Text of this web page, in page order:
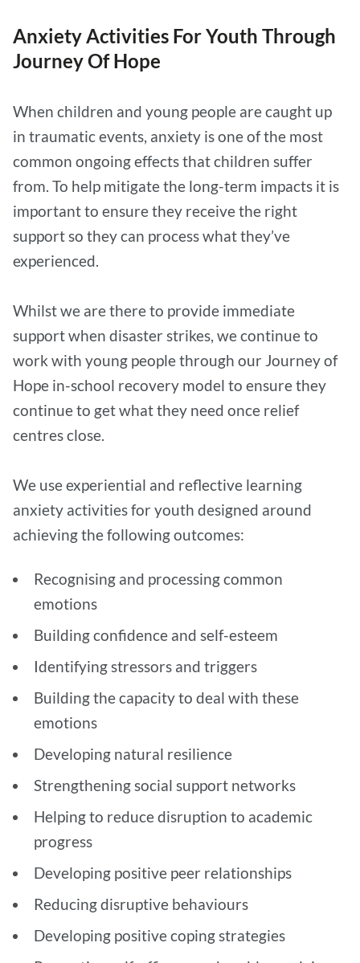
Anxiety Activities For Youth Through
Journey Of Hope
When children and young people are caught up
in traumatic events, anxiety is one of the most
common ongoing effects that children suffer
from. To help mitigate the long-term impacts it is
important to ensure they receive the right
support so they can process what they’ve
experienced.
Whilst we are there to provide immediate
support when disaster strikes, we continue to
work with young people through our Journey of
Hope in-school recovery model to ensure they
continue to get what they need once relief
centres close.
We use experiential and reflective learning
anxiety activities for youth designed around
achieving the following outcomes:
Recognising and processing common
emotions
Building confidence and self-esteem
Identifying stressors and triggers
Building the capacity to deal with these
emotions
Developing natural resilience
Strengthening social support networks
Helping to reduce disruption to academic
progress
Developing positive peer relationships
Reducing disruptive behaviours
Developing positive coping strategies